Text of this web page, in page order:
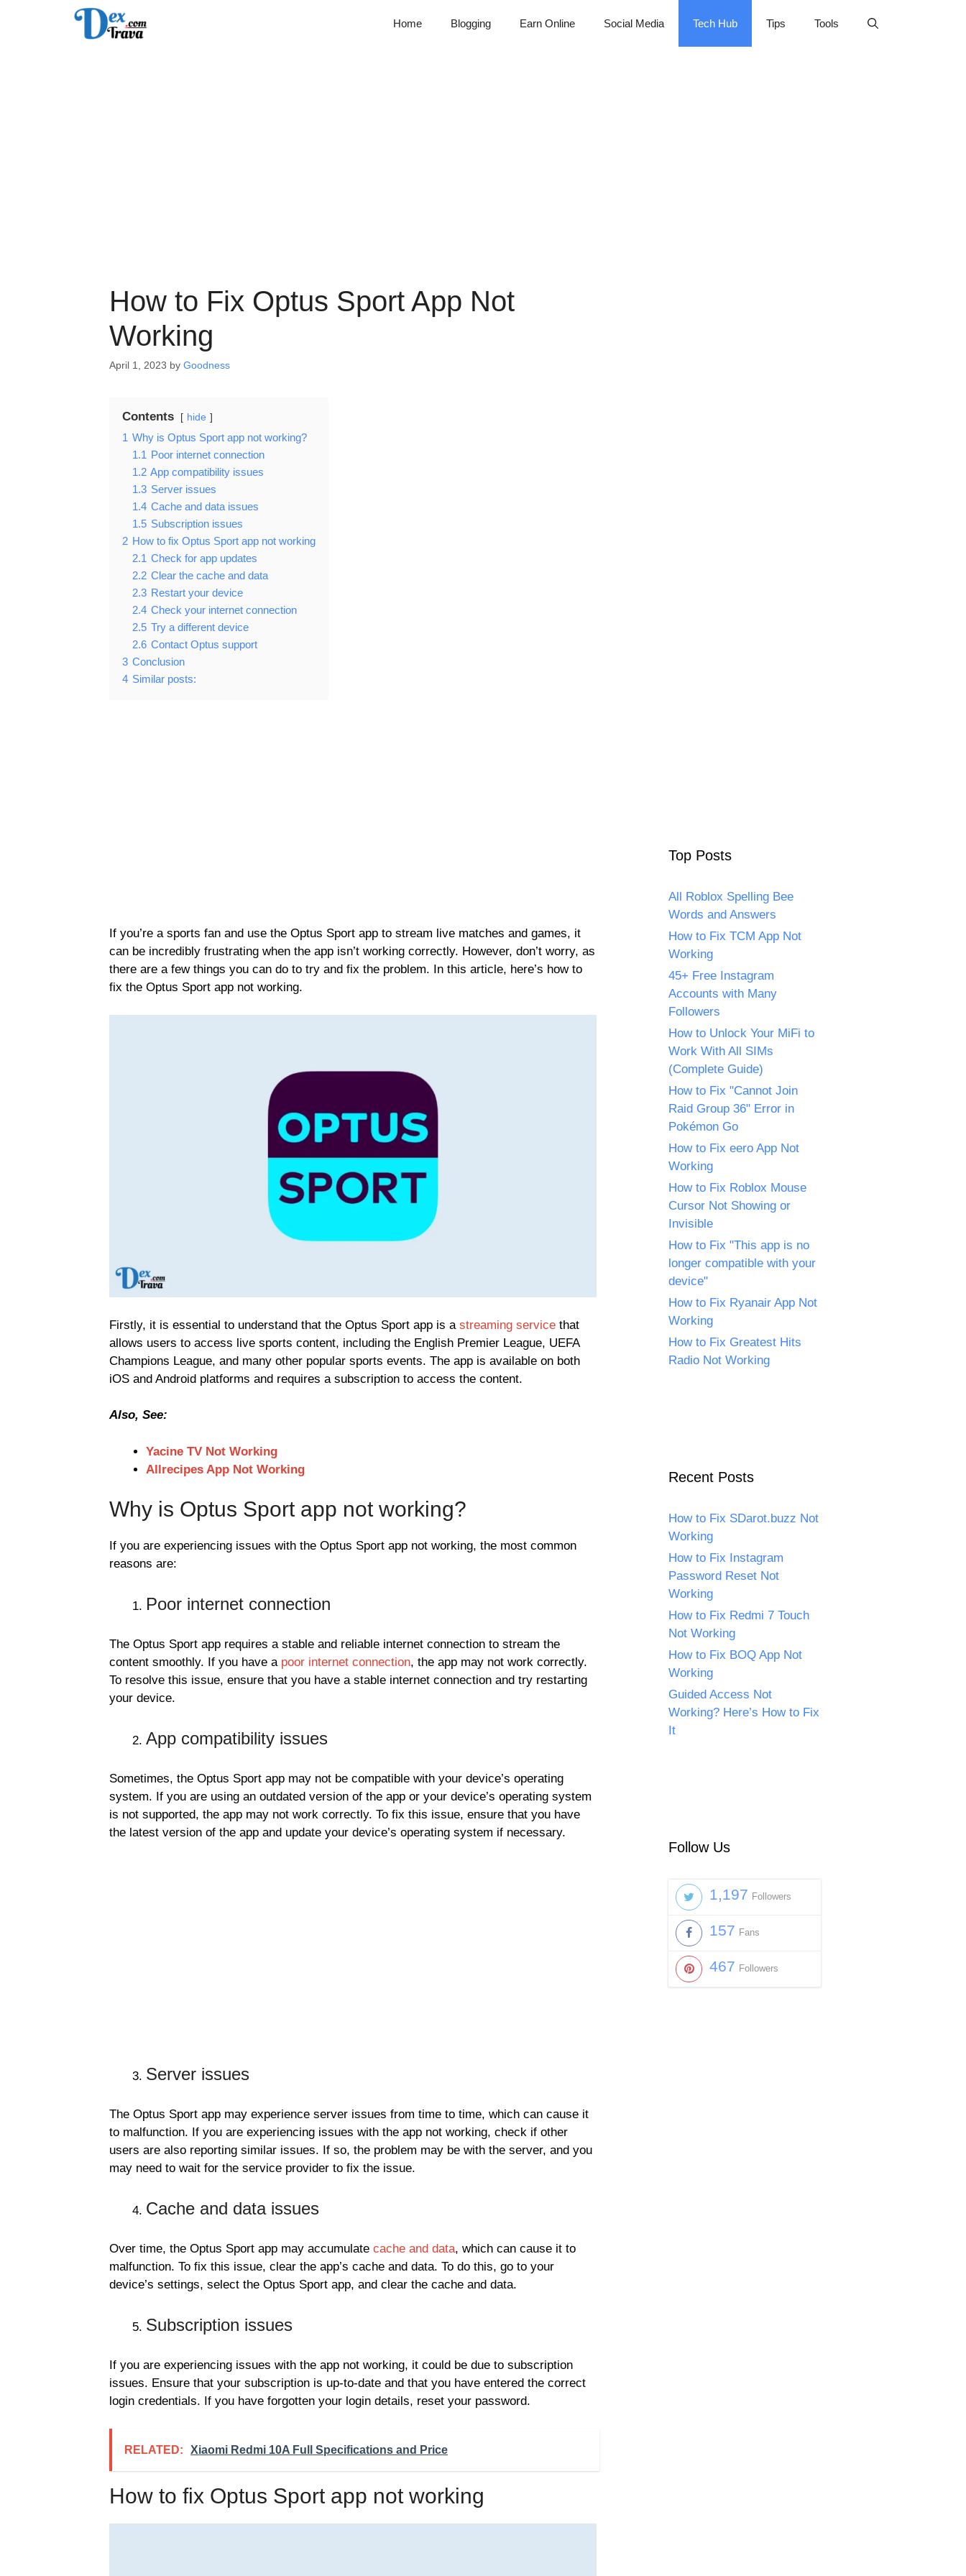
Home Blogging Earn Online Social Media Tech Hub Tips Tools
How to Fix Optus Sport App Not
Working
April 1, 2023 by Goodness
Contents hide
1 Why is Optus Sport app not working?
1.1 Poor internet connection
1.2 App compatibility issues
1.3 Server issues
1.4 Cache and data issues
1.5 Subscription issues
2 How to fix Optus Sport app not working
2.1 Check for app updates
2.2 Clear the cache and data
2.3 Restart your device
2.4 Check your internet connection
2.5 Try a different device
2.6 Contact Optus support
3 Conclusion
4 Similar posts:
If you’re a sports fan and use the Optus Sport app to stream live matches and games, it
can be incredibly frustrating when the app isn’t working correctly. However, don’t worry, as
there are a few things you can do to try and fix the problem. In this article, here’s how to
fix the Optus Sport app not working.
Firstly, it is essential to understand that the Optus Sport app is a streaming service that
allows users to access live sports content, including the English Premier League, UEFA
Champions League, and many other popular sports events. The app is available on both
iOS and Android platforms and requires a subscription to access the content.
Also, See:
Yacine TV Not Working
Allrecipes App Not Working
Why is Optus Sport app not working?
If you are experiencing issues with the Optus Sport app not working, the most common
reasons are:
Poor internet connection
The Optus Sport app requires a stable and reliable internet connection to stream the
content smoothly. If you have a poor internet connection, the app may not work correctly.
To resolve this issue, ensure that you have a stable internet connection and try restarting
your device.
App compatibility issues
Sometimes, the Optus Sport app may not be compatible with your device’s operating
system. If you are using an outdated version of the app or your device’s operating system
is not supported, the app may not work correctly. To fix this issue, ensure that you have
the latest version of the app and update your device’s operating system if necessary.
Server issues
The Optus Sport app may experience server issues from time to time, which can cause it
to malfunction. If you are experiencing issues with the app not working, check if other
users are also reporting similar issues. If so, the problem may be with the server, and you
may need to wait for the service provider to fix the issue.
Cache and data issues
Over time, the Optus Sport app may accumulate cache and data, which can cause it to
malfunction. To fix this issue, clear the app’s cache and data. To do this, go to your
device’s settings, select the Optus Sport app, and clear the cache and data.
Subscription issues
If you are experiencing issues with the app not working, it could be due to subscription
issues. Ensure that your subscription is up-to-date and that you have entered the correct
login credentials. If you have forgotten your login details, reset your password.
RELATED: Xiaomi Redmi 10A Full Specifications and Price
How to fix Optus Sport app not working
Top Posts
All Roblox Spelling Bee
Words and Answers
How to Fix TCM App Not
Working
45+ Free Instagram
Accounts with Many
Followers
How to Unlock Your MiFi to
Work With All SIMs
(Complete Guide)
How to Fix "Cannot Join
Raid Group 36" Error in
Pokémon Go
How to Fix eero App Not
Working
How to Fix Roblox Mouse
Cursor Not Showing or
Invisible
How to Fix "This app is no
longer compatible with your
device"
How to Fix Ryanair App Not
Working
How to Fix Greatest Hits
Radio Not Working
Recent Posts
How to Fix SDarot.buzz Not
Working
How to Fix Instagram
Password Reset Not
Working
How to Fix Redmi 7 Touch
Not Working
How to Fix BOQ App Not
Working
Guided Access Not
Working? Here’s How to Fix
It
Follow Us
1,197 Followers
157 Fans
467 Followers